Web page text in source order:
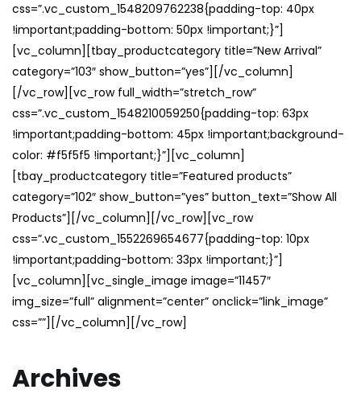
css=”.vc_custom_1548209762238{padding-top: 40px
!important;padding-bottom: 50px !important;}”]
[vc_column][tbay_productcategory title=”New Arrival”
category=”103″ show_button=”yes”][/vc_column]
[/vc_row][vc_row full_width=”stretch_row”
css=”.vc_custom_1548210059250{padding-top: 63px
!important;padding-bottom: 45px !important;background-
color: #f5f5f5 !important;}”][vc_column]
[tbay_productcategory title=”Featured products”
category=”102″ show_button=”yes” button_text=”Show All
Products”][/vc_column][/vc_row][vc_row
css=”.vc_custom_1552269654677{padding-top: 10px
!important;padding-bottom: 33px !important;}”]
[vc_column][vc_single_image image=”11457″
img_size=”full” alignment=”center” onclick=”link_image”
css=””][/vc_column][/vc_row]
Archives